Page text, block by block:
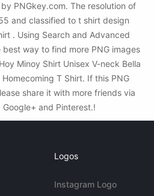
PNGkey.com. The resolution of
and classified to t shirt design
. Using Search and Advanced
best way to find more PNG images
Minoy Shirt Unisex V-neck Bella
T Shirt. If this PNG
share it with more friends via
and Pinterest.!
Logos
Instagram Logo